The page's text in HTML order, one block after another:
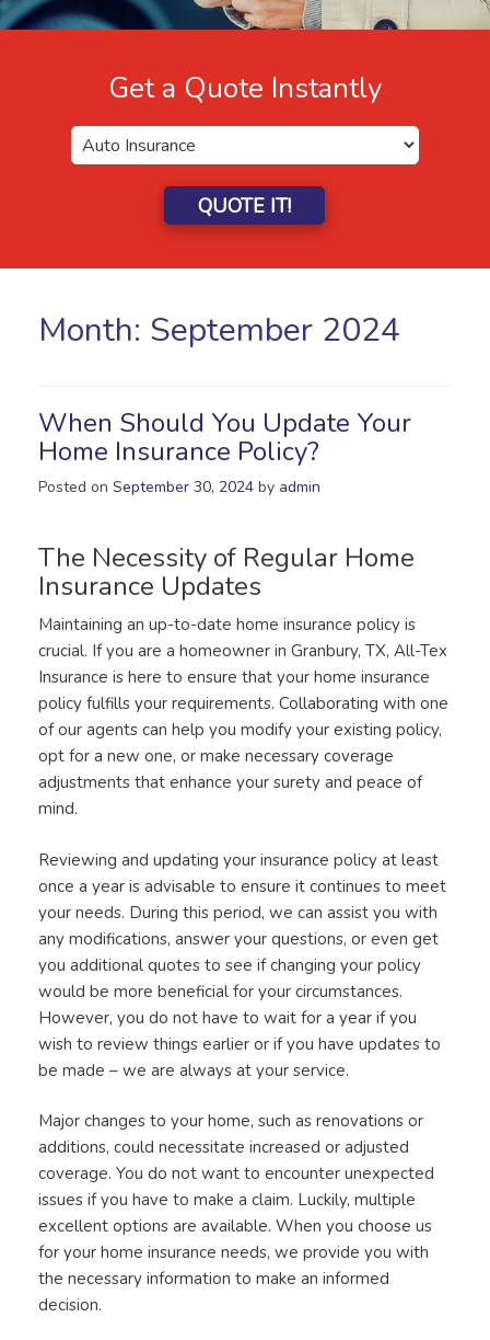
Get a Quote Instantly
QUOTE IT!
Month: September 2024
When Should You Update Your
Home Insurance Policy?
Posted on September 30, 2024 by admin
The Necessity of Regular Home
Insurance Updates
Maintaining an up-to-date home insurance policy is
crucial. If you are a homeowner in Granbury, TX, All-Tex
Insurance is here to ensure that your home insurance
policy fulfills your requirements. Collaborating with one
of our agents can help you modify your existing policy,
opt for a new one, or make necessary coverage
adjustments that enhance your surety and peace of
mind.
Reviewing and updating your insurance policy at least
once a year is advisable to ensure it continues to meet
your needs. During this period, we can assist you with
any modifications, answer your questions, or even get
you additional quotes to see if changing your policy
would be more beneficial for your circumstances.
However, you do not have to wait for a year if you
wish to review things earlier or if you have updates to
be made – we are always at your service.
Major changes to your home, such as renovations or
additions, could necessitate increased or adjusted
coverage. You do not want to encounter unexpected
issues if you have to make a claim. Luckily, multiple
excellent options are available. When you choose us
for your home insurance needs, we provide you with
the necessary information to make an informed
decision.